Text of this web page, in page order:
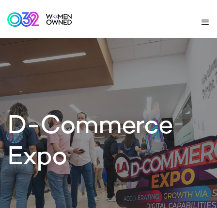
D-Commerce
Expo